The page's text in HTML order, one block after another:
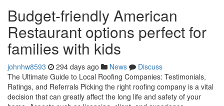
Budget-friendly American
Restaurant options perfect for
families with kids
johnhw8593 294 days ago News
Discuss
The Ultimate Guide to Local Roofing Companies: Testimonials,
Ratings, and Referrals Picking the right roofing company is a vital
decision that can greatly affect the long life and safety of your